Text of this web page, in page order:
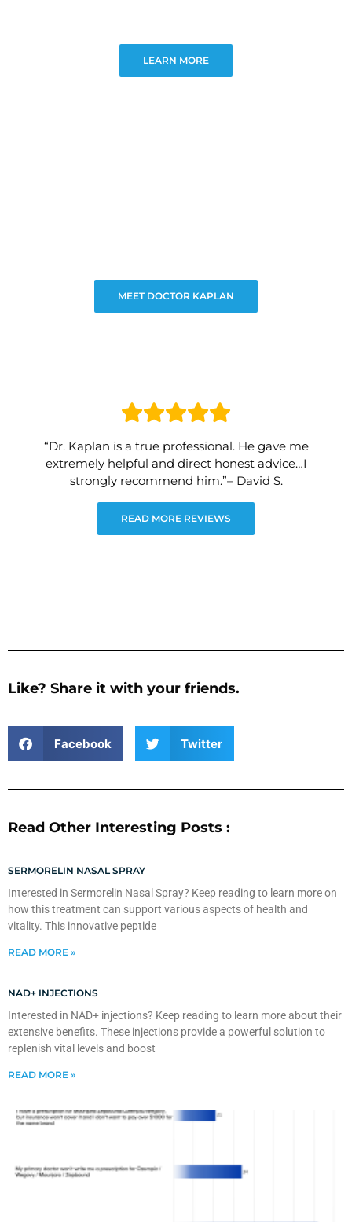
LEARN MORE
MEET DOCTOR KAPLAN
“Dr. Kaplan is a true professional. He gave me
extremely helpful and direct honest advice…I
strongly recommend him.”– David S.
READ MORE REVIEWS
Like? Share it with your friends.
Facebook Twitter
Read Other Interesting Posts :
SERMORELIN NASAL SPRAY
Interested in Sermorelin Nasal Spray? Keep reading to learn more on
how this treatment can support various aspects of health and
vitality. This innovative peptide
READ MORE »
NAD+ INJECTIONS
Interested in NAD+ injections? Keep reading to learn more about their
extensive benefits. These injections provide a powerful solution to
replenish vital levels and boost
READ MORE »